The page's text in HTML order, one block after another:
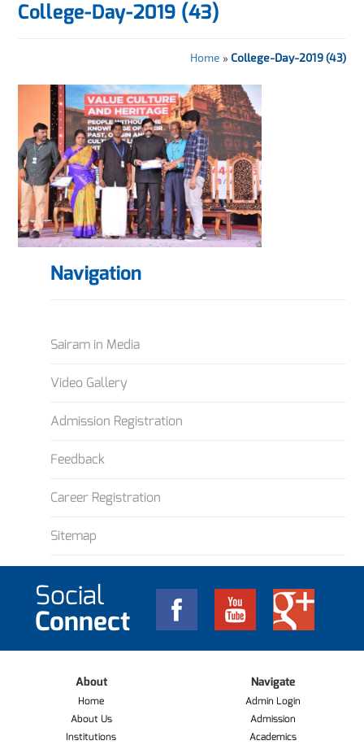
College-Day-2019 (43)
Home » College-Day-2019 (43)
Navigation
Sairam in Media
Video Gallery
Admission Registration
Feedback
Career Registration
Sitemap
Social
Connect
About
Home
About Us
Institutions
Navigate
Admin Login
Admission
Academics